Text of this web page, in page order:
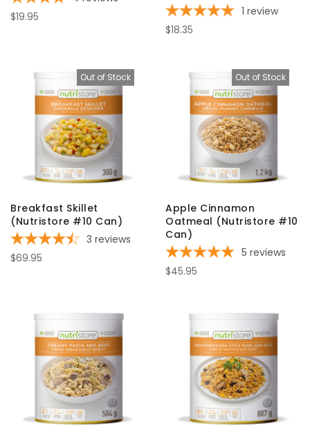
$19.95
1 review
$18.35
Out of Stock
Breakfast Skillet
(Nutristore #10 Can)
3 reviews
$69.95
Out of Stock
Apple Cinnamon
Oatmeal (Nutristore #10
Can)
5 reviews
$45.95